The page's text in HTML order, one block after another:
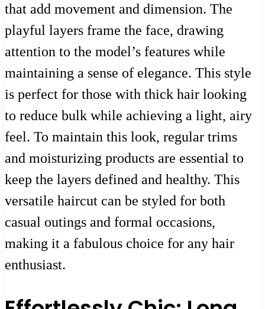
that add movement and dimension. The
playful layers frame the face, drawing
attention to the model’s features while
maintaining a sense of elegance. This style
is perfect for those with thick hair looking
to reduce bulk while achieving a light, airy
feel. To maintain this look, regular trims
and moisturizing products are essential to
keep the layers defined and healthy. This
versatile haircut can be styled for both
casual outings and formal occasions,
making it a fabulous choice for any hair
enthusiast.